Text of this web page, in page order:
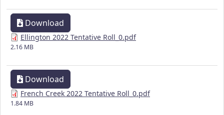
Download
Ellington 2022 Tentative Roll_0.pdf
2.16 MB
Download
French Creek 2022 Tentative Roll_0.pdf
1.84 MB